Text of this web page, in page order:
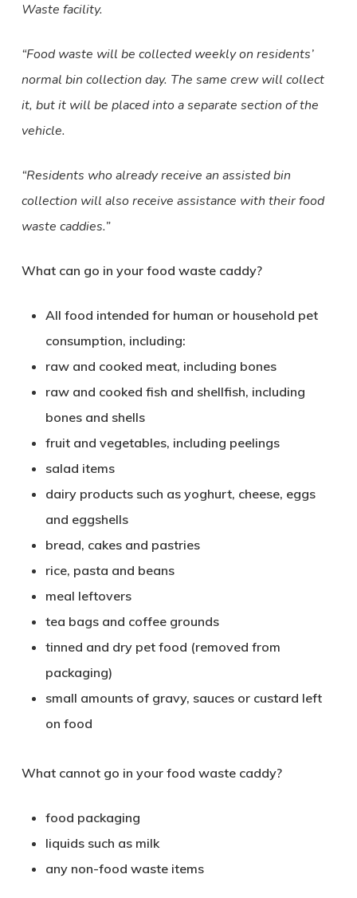
Waste facility.
“Food waste will be collected weekly on residents’
normal bin collection day. The same crew will collect
it, but it will be placed into a separate section of the
vehicle.
“Residents who already receive an assisted bin
collection will also receive assistance with their food
waste caddies.”
What can go in your food waste caddy?
All food intended for human or household pet
consumption, including:
raw and cooked meat, including bones
raw and cooked fish and shellfish, including
bones and shells
fruit and vegetables, including peelings
salad items
dairy products such as yoghurt, cheese, eggs
and eggshells
bread, cakes and pastries
rice, pasta and beans
meal leftovers
tea bags and coffee grounds
tinned and dry pet food (removed from
packaging)
small amounts of gravy, sauces or custard left
on food
What cannot go in your food waste caddy?
food packaging
liquids such as milk
any non-food waste items